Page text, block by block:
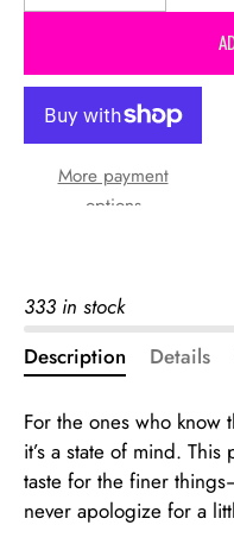
More payment
options
333 in stock
Description
Details
For the ones who know
it’s a state of mind.
taste for the finer
never apologize for a